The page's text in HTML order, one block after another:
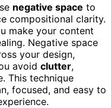
negative space to
compositional clarity.
make your content
Negative space
your design,
avoid clutter,
This technique
focused, and easy to